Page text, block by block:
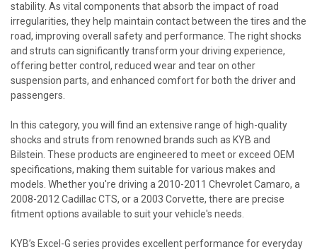
stability. As vital components that absorb the impact of road
irregularities, they help maintain contact between the tires and the
road, improving overall safety and performance. The right shocks
and struts can significantly transform your driving experience,
offering better control, reduced wear and tear on other
suspension parts, and enhanced comfort for both the driver and
passengers.
In this category, you will find an extensive range of high-quality
shocks and struts from renowned brands such as KYB and
Bilstein. These products are engineered to meet or exceed OEM
specifications, making them suitable for various makes and
models. Whether you're driving a 2010-2011 Chevrolet Camaro, a
2008-2012 Cadillac CTS, or a 2003 Corvette, there are precise
fitment options available to suit your vehicle's needs.
KYB’s Excel-G series provides excellent performance for everyday